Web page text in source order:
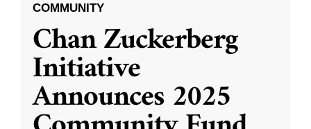
COMMUNITY
Chan Zuckerberg
Initiative
Announces 2025